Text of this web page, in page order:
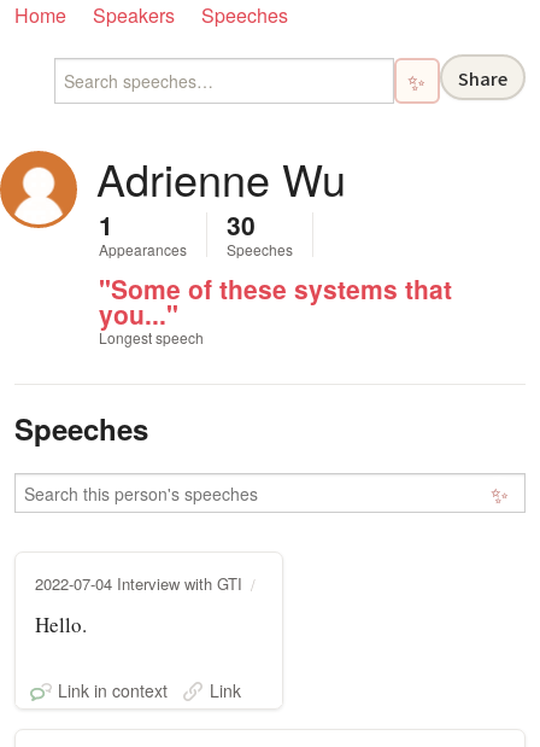
Home Speakers Speeches
✨ Share
Adrienne Wu
1
Appearances
30
Speeches
"Some of these systems that
you..."
Longest speech
Speeches
✨
2022-07-04 Interview with GTI
Hello.
Link in context Link